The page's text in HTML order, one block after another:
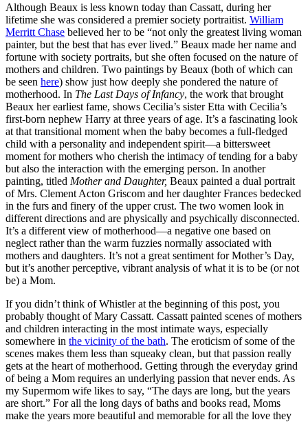
Although Beaux is less known today than Cassatt, during her
lifetime she was considered a premier society portraitist. William
Merritt Chase believed her to be “not only the greatest living woman
painter, but the best that has ever lived.” Beaux made her name and
fortune with society portraits, but she often focused on the nature of
mothers and children. Two paintings by Beaux (both of which can
be seen here) show just how deeply she pondered the nature of
motherhood. In The Last Days of Infancy, the work that brought
Beaux her earliest fame, shows Cecilia’s sister Etta with Cecilia’s
first-born nephew Harry at three years of age. It’s a fascinating look
at that transitional moment when the baby becomes a full-fledged
child with a personality and independent spirit—a bittersweet
moment for mothers who cherish the intimacy of tending for a baby
but also the interaction with the emerging person. In another
painting, titled Mother and Daughter, Beaux painted a dual portrait
of Mrs. Clement Acton Griscom and her daughter Frances bedecked
in the furs and finery of the upper crust. The two women look in
different directions and are physically and psychically disconnected.
It’s a different view of motherhood—a negative one based on
neglect rather than the warm fuzzies normally associated with
mothers and daughters. It’s not a great sentiment for Mother’s Day,
but it’s another perceptive, vibrant analysis of what it is to be (or not
be) a Mom.
If you didn’t think of Whistler at the beginning of this post, you
probably thought of Mary Cassatt. Cassatt painted scenes of mothers
and children interacting in the most intimate ways, especially
somewhere in the vicinity of the bath. The eroticism of some of the
scenes makes them less than squeaky clean, but that passion really
gets at the heart of motherhood. Getting through the everyday grind
of being a Mom requires an underlying passion that never ends. As
my Supermom wife likes to say, “The days are long, but the years
are short.” For all the long days of baths and books read, Moms
make the years more beautiful and memorable for all the love they